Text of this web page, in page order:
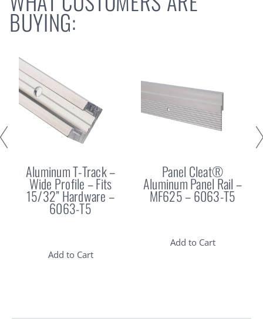
BUYING:
Aluminum T-Track –
Wide Profile – Fits
15/32” Hardware –
6063-T5
Add to Cart
Panel Cleat®
Aluminum Panel Rail –
MF625 – 6063-T5
Add to Cart